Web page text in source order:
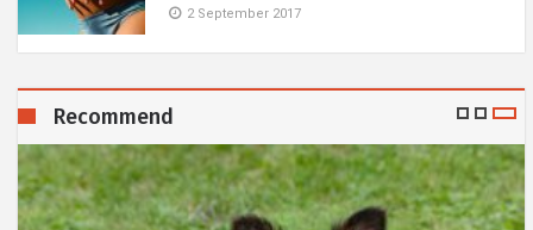
2 September 2017
Recommend